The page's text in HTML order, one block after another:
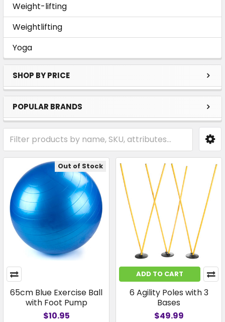
Weight-lifting
Weightlifting
Yoga
SHOP BY PRICE
POPULAR BRANDS
Out of Stock
65cm Blue Exercise Ball
with Foot Pump
$10.95
ADD TO CART
6 Agility Poles with 3
Bases
$49.99